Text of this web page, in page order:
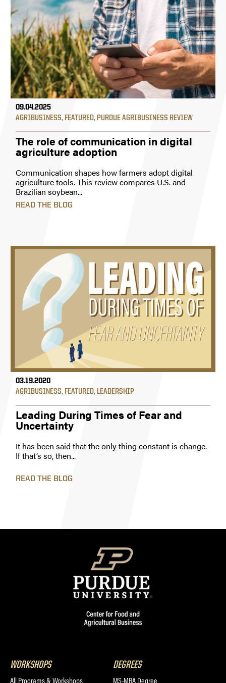
09.04.2025
AGRIBUSINESS, FEATURED, PURDUE AGRIBUSINESS REVIEW
The role of communication in digital
agriculture adoption
Communication shapes how farmers adopt digital
agriculture tools. This review compares U.S. and
Brazilian soybean...
READ THE BLOG
03.19.2020
AGRIBUSINESS, FEATURED, LEADERSHIP
Leading During Times of Fear and
Uncertainty
It has been said that the only thing constant is change.
If that’s so, then...
READ THE BLOG
WORKSHOPS
All Programs & Workshops
DEGREES
MS-MBA Degree